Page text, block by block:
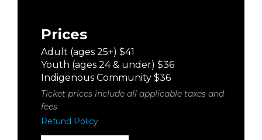
Prices
Adult (ages 25+) $41
Youth (ages 24 & under) $36
Indigenous Community $36
Ticket prices include all applicable taxes and
fees
Refund Policy